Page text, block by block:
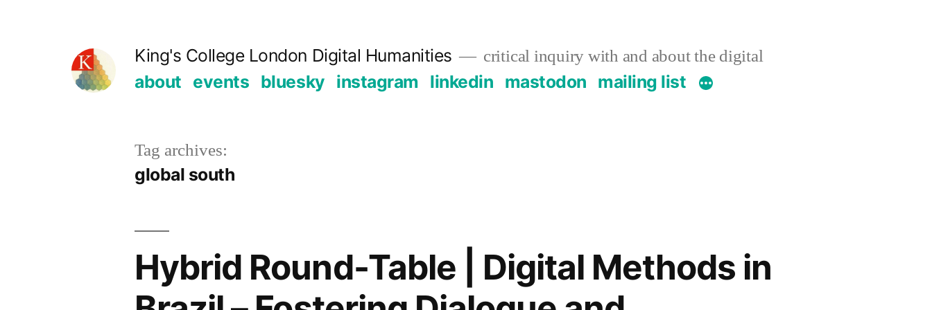
King's College London Digital Humanities critical inquiry with and about the digital
about events bluesky instagram linkedin mastodon mailing list
Tag archives:
global south
Hybrid Round-Table | Digital Methods in